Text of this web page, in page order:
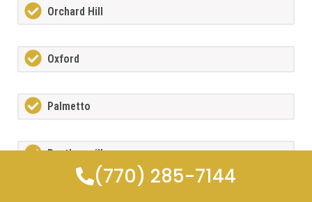
Orchard Hill
Oxford
Palmetto
Panthersville
(770) 285-7144